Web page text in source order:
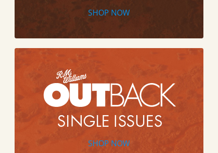
SHOP NOW
SHOP NOW